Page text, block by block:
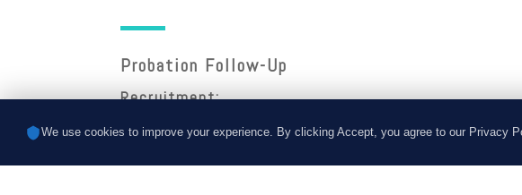
Probation Follow-Up
Recruitment:
that the candidate has a fair probationary period.
We use cookies to improve your experience. By clicking Accept, you agree to our Privacy